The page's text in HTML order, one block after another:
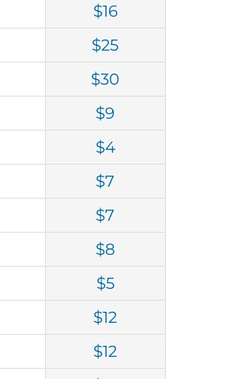
$16
$25
$30
$9
$4
$7
$7
$8
$5
$12
$12